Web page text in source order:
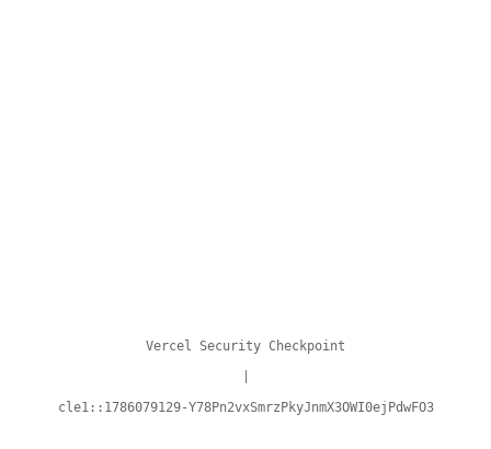
Vercel Security Checkpoint
cle1::1786079129-Y78Pn2vxSmrzPkyJnmX3OWI0ejPdwFO3